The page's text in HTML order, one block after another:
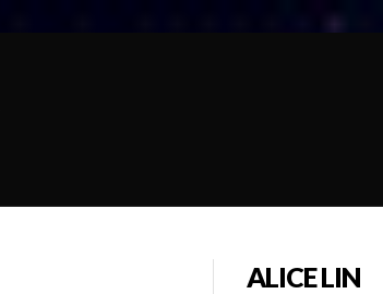
ALICE LIN